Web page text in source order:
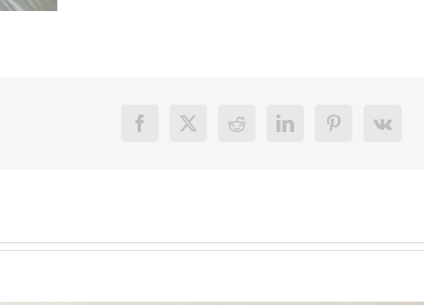
Facebook
X Reddit LinkedInPinterest
Vk